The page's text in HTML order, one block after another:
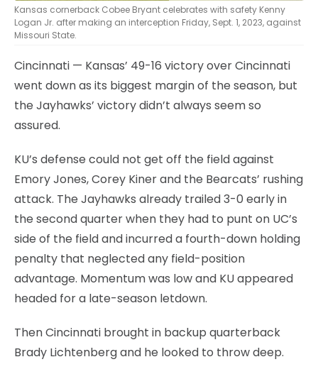
Kansas cornerback Cobee Bryant celebrates with safety Kenny
Logan Jr. after making an interception Friday, Sept. 1, 2023, against
Missouri State.
Cincinnati — Kansas’ 49-16 victory over Cincinnati
went down as its biggest margin of the season, but
the Jayhawks’ victory didn’t always seem so
assured.
KU’s defense could not get off the field against
Emory Jones, Corey Kiner and the Bearcats’ rushing
attack. The Jayhawks already trailed 3-0 early in
the second quarter when they had to punt on UC’s
side of the field and incurred a fourth-down holding
penalty that neglected any field-position
advantage. Momentum was low and KU appeared
headed for a late-season letdown.
Then Cincinnati brought in backup quarterback
Brady Lichtenberg and he looked to throw deep.